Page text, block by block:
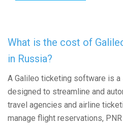
What is the cost of
in Russia?
A Galileo ticketing software is
designed to streamline and
travel agencies and airline
manage flight reservations,